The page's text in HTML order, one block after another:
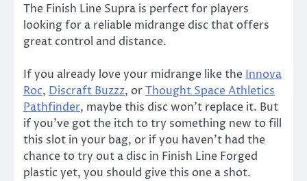
The Finish Line Supra is perfect for players
looking for a reliable midrange disc that offers
great control and distance.
If you already love your midrange like the Innova
Roc, Discraft Buzzz, orThought Space Athletics
Pathfinder, maybe this disc won’t replace it. But
if you’ve got the itch to try something new to fill
this slot in your bag, or if you haven’t had the
chance to try out a disc in Finish Line Forged
plastic yet, you should give this one a shot.